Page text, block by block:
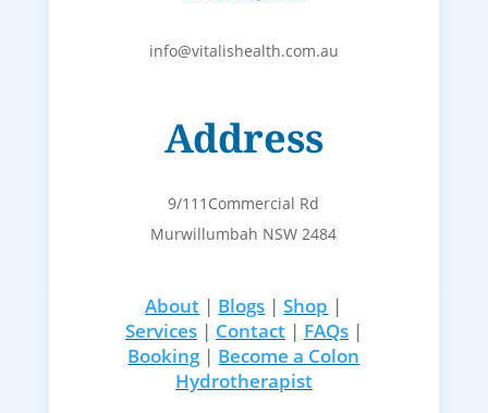
info@vitalishealth.com.au
Address
9/111Commercial Rd
Murwillumbah NSW 2484
About | Blogs |Shop |
Services| Contact| FAQs|
Booking| Become a Colon
Hydrotherapist